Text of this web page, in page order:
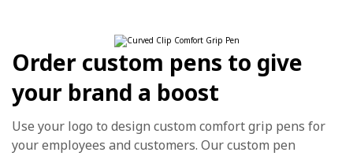
Order custom pens to give
your brand a boost
Use your logo to design custom comfort grip pens for
your employees and customers. Our custom pen